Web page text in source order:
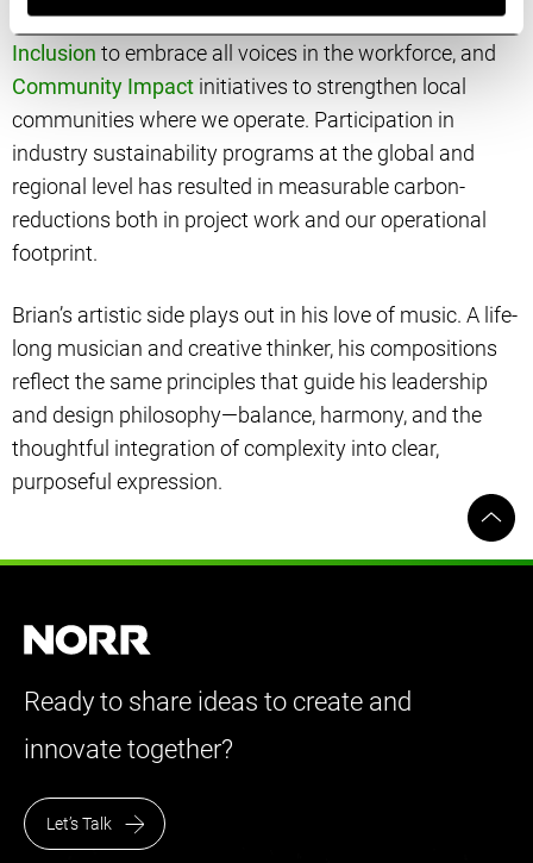
to reduce energy and carbon,Equity, Diversity &
Inclusion to embrace all voices in the workforce, and
Community Impact initiatives to strengthen local
communities where we operate. Participation in
industry sustainability programs at the global and
regional level has resulted in measurable carbon-
reductions both in project work and our operational
footprint.
Brian’s artistic side plays out in his love of music. A life-
long musician and creative thinker, his compositions
reflect the same principles that guide his leadership
and design philosophy—balance, harmony, and the
thoughtful integration of complexity into clear,
purposeful expression.
Ready to share ideas to create and
innovate together?
Let’s Talk